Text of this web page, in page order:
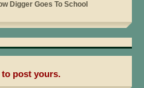
to post yours.